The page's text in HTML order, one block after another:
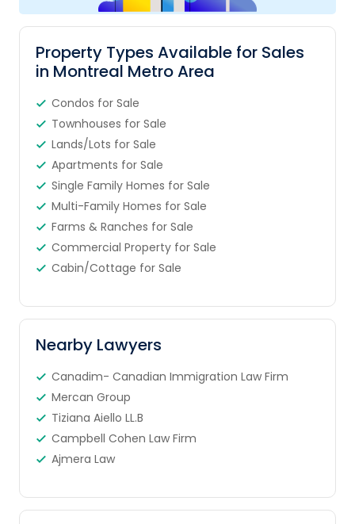
Property Types Available for Sales
in Montreal Metro Area
Condos for Sale
Townhouses for Sale
Lands/Lots for Sale
Apartments for Sale
Single Family Homes for Sale
Multi-Family Homes for Sale
Farms & Ranches for Sale
Commercial Property for Sale
Cabin/Cottage for Sale
Nearby Lawyers
Canadim- Canadian Immigration Law Firm
Mercan Group
Tiziana Aiello LL.B
Campbell Cohen Law Firm
Ajmera Law